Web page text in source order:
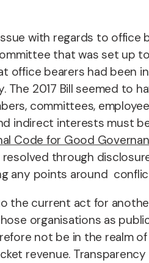
with regards to
that was set up
office bearers had
2017 Bill seemed to
committees,
indirect interests must
Code for Good
through
any points around
the current act for
organisations as
not be in the realm
revenue.